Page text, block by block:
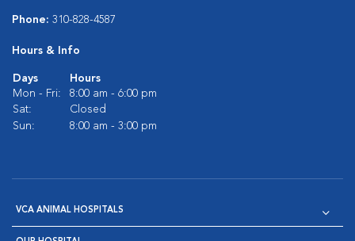
Phone: 310-828-4587
Hours & Info
Days
Hours
Mon - Fri:
8:00 am - 6:00 pm
Sat:
Closed
Sun:
8:00 am - 3:00 pm
VCA ANIMAL HOSPITALS